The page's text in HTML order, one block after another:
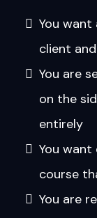
You
client
You are
on the
entirely
You
course
You are